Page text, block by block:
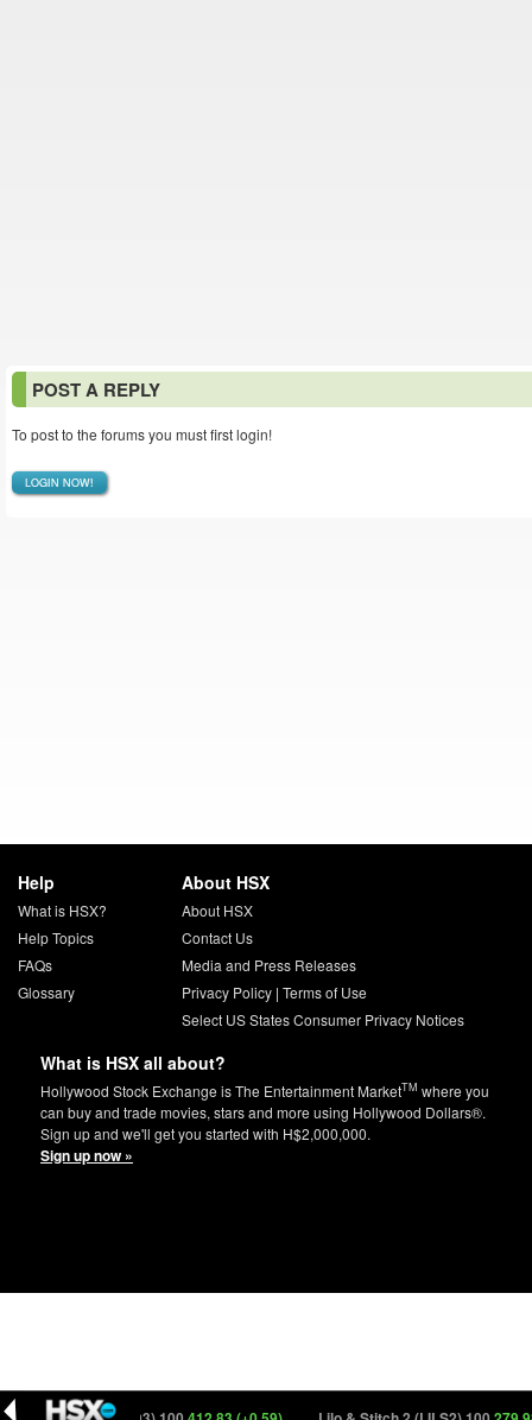
POST A REPLY
To post to the forums you must first login!
LOGIN NOW!
Help
What is HSX?
Help Topics
FAQs
Glossary
About HSX
About HSX
Contact Us
Media and Press Releases
Privacy Policy| Terms of Use
Select US States Consumer Privacy Notices
What is HSX all about?
Hollywood Stock Exchange is The Entertainment MarketTM where you
can buy and trade movies, stars and more using Hollywood Dollars®.
Sign up and we'll get you started with H$2,000,000.
Sign up now »